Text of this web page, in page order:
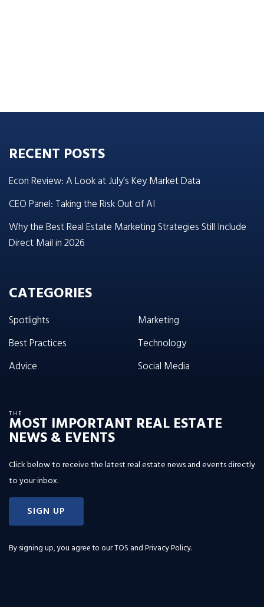
RECENT POSTS
Econ Review: A Look at July’s Key Market Data
CEO Panel: Taking the Risk Out of AI
Why the Best Real Estate Marketing Strategies Still Include
Direct Mail in 2026
CATEGORIES
Spotlights
Best Practices
Advice
Marketing
Technology
Social Media
THE
MOST IMPORTANT REAL ESTATE
NEWS & EVENTS
Click below to receive the latest real estate news and events directly
to your inbox.
SIGN UP
By signing up, you agree to ourTOS and Privacy Policy.